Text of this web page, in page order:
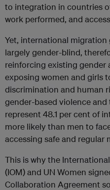
to integration in countries
work performed, and
Yet, international migration
largely gender-blind,
reinforcing existing gender
exposing women and girls
discrimination and human
gender-based violence
represent 48.1 per cent of
more likely than men to
accessing safe and regular
This is why the
(IOM) and UN Women
Collaboration Agreement